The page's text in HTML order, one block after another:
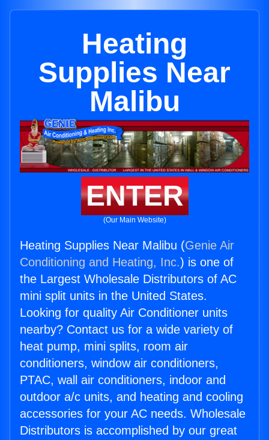
Heating
Supplies Near
Malibu
ENTER
(Our Main Website)
Heating Supplies Near Malibu (Genie Air
Conditioning and Heating, Inc.) is one of
the Largest Wholesale Distributors of AC
mini split units in the United States.
Looking for quality Air Conditioner units
nearby? Contact us for a wide variety of
heat pump, mini splits, room air
conditioners, window air conditioners,
PTAC, wall air conditioners, indoor and
outdoor a/c units, and heating and cooling
accessories for your AC needs. Wholesale
Distributors is accomplished by our great